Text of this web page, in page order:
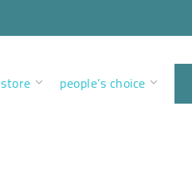
store people’s choice